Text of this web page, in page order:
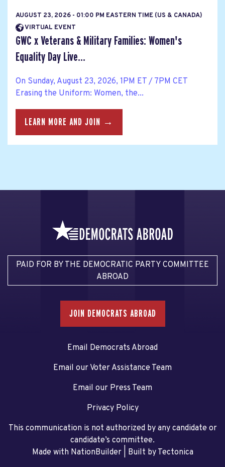
AUGUST 23, 2026 - 01:00 PM EASTERN TIME (US & CANADA)
VIRTUAL EVENT
GWC x Veterans & Military Families: Women's
Equality Day Live...
On Sunday, August 23, 2026, 1PM ET / 7PM CET
Erasing the Uniform: Women, the...
LEARN MORE AND JOIN →
PAID FOR BY THE DEMOCRATIC PARTY COMMITTEE
ABROAD
JOIN DEMOCRATS ABROAD
Email Democrats Abroad
Email our Voter Assistance Team
Email our Press Team
Privacy Policy
This communication is not authorized by any candidate or
candidate’s committee.
Made with NationBuilder| Built by Tectonica